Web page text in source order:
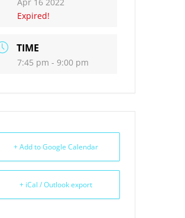
Expired!
TIME
7:45 pm - 9:00 pm
+ Add to Google Calendar
+ iCal / Outlook export